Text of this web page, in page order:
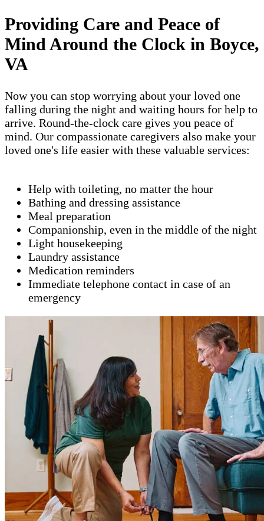
Providing Care and Peace of
Mind Around the Clock in Boyce,
VA
Now you can stop worrying about your loved one
falling during the night and waiting hours for help to
arrive. Round-the-clock care gives you peace of
mind. Our compassionate caregivers also make your
loved one's life easier with these valuable services:
Help with toileting, no matter the hour
Bathing and dressing assistance
Meal preparation
Companionship, even in the middle of the night
Light housekeeping
Laundry assistance
Medication reminders
Immediate telephone contact in case of an
emergency